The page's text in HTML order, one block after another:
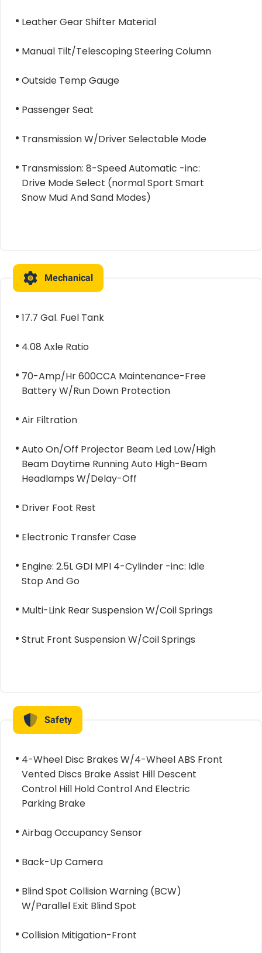
Leather Gear Shifter Material
Manual Tilt/Telescoping Steering Column
Outside Temp Gauge
Passenger Seat
Transmission W/Driver Selectable Mode
Transmission: 8-Speed Automatic -inc:
Drive Mode Select (normal Sport Smart
Snow Mud And Sand Modes)
Mechanical
17.7 Gal. Fuel Tank
4.08 Axle Ratio
70-Amp/Hr 600CCA Maintenance-Free
Battery W/Run Down Protection
Air Filtration
Auto On/Off Projector Beam Led Low/High
Beam Daytime Running Auto High-Beam
Headlamps W/Delay-Off
Driver Foot Rest
Electronic Transfer Case
Engine: 2.5L GDI MPI 4-Cylinder -inc: Idle
Stop And Go
Multi-Link Rear Suspension W/Coil Springs
Strut Front Suspension W/Coil Springs
Safety
4-Wheel Disc Brakes W/4-Wheel ABS Front
Vented Discs Brake Assist Hill Descent
Control Hill Hold Control And Electric
Parking Brake
Airbag Occupancy Sensor
Back-Up Camera
Blind Spot Collision Warning (BCW)
W/Parallel Exit Blind Spot
Collision Mitigation-Front